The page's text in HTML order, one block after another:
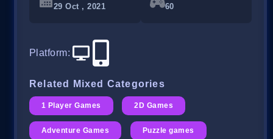
29 Oct , 2021 60
Platform:
Related Mixed Categories
1 Player Games 2D Games
Adventure Games Puzzle games